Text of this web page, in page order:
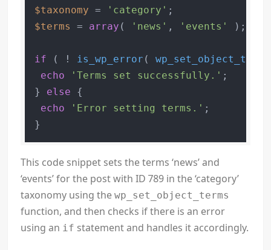
$taxonomy = 'category'
$terms
= array ( 'news' , 'events' );
if ( ! is_wp_error ( wp_set_object_terms
echo
'Terms set successfully.' ;
} else {
echo
'Error setting terms.' ;
This code snippet sets the terms ‘news’ and
‘events’ for the post with ID 789 in the ‘category’
taxonomy using thewp_set_object_terms
function, and then checks if there is an error
using an if statement and handles it accordingly.